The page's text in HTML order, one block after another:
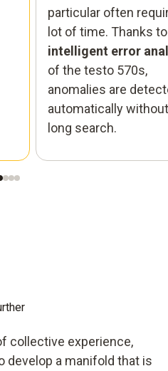
particular often
lot of time. Thanks to
intelligent error
of the testo 570s,
anomalies are
automatically
long search.
collective experience,
develop a manifold that is